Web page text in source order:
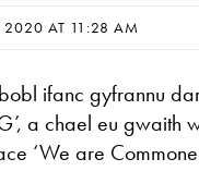
2020 AT 11:28 AM
ifanc gyfrannu
a chael eu gwaith
‘We are